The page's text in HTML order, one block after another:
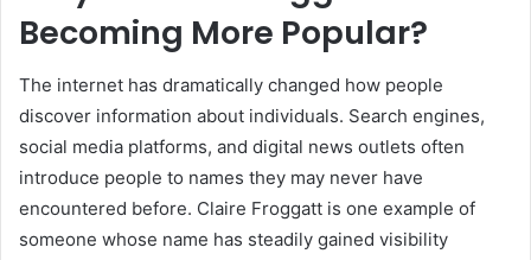
Becoming More Popular?
The internet has dramatically changed how people
discover information about individuals. Search engines,
social media platforms, and digital news outlets often
introduce people to names they may never have
encountered before. Claire Froggatt is one example of
someone whose name has steadily gained visibility